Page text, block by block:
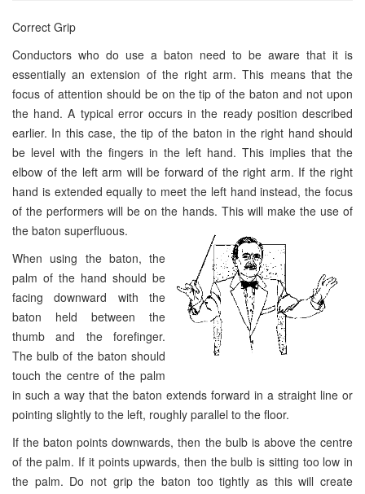
Correct Grip
Conductors who do use a baton need to be aware that it is
essentially an extension of the right arm. This means that the
focus of attention should be on the tip of the baton and not upon
the hand. A typical error occurs in the ready position described
earlier. In this case, the tip of the baton in the right hand should
be level with the fingers in the left hand. This implies that the
elbow of the left arm will be forward of the right arm. If the right
hand is extended equally to meet the left hand instead, the focus
of the performers will be on the hands. This will make the use of
the baton superfluous.
When using the baton, the
palm of the hand should be
facing downward with the
baton held between the
thumb and the forefinger.
The bulb of the baton should
touch the centre of the palm
in such a way that the baton extends forward in a straight line or
pointing slightly to the left, roughly parallel to the floor.
If the baton points downwards, then the bulb is above the centre
of the palm. If it points upwards, then the bulb is sitting too low in
the palm. Do not grip the baton too tightly as this will create